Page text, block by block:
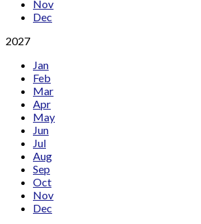
Nov
Dec
2027
Jan
Feb
Mar
Apr
May
Jun
Jul
Aug
Sep
Oct
Nov
Dec